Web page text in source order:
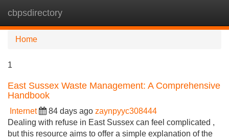
cbpsdirectory
Home
1
East Sussex Waste Management: A Comprehensive
Handbook
Internet 84 days ago zaynpyyc308444
Dealing with refuse in East Sussex can feel complicated ,
but this resource aims to offer a simple explanation of the